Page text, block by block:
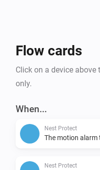
Flow cards
Click on a device
only.
When...
Nest Protect
The motion alarm
Nest Protect